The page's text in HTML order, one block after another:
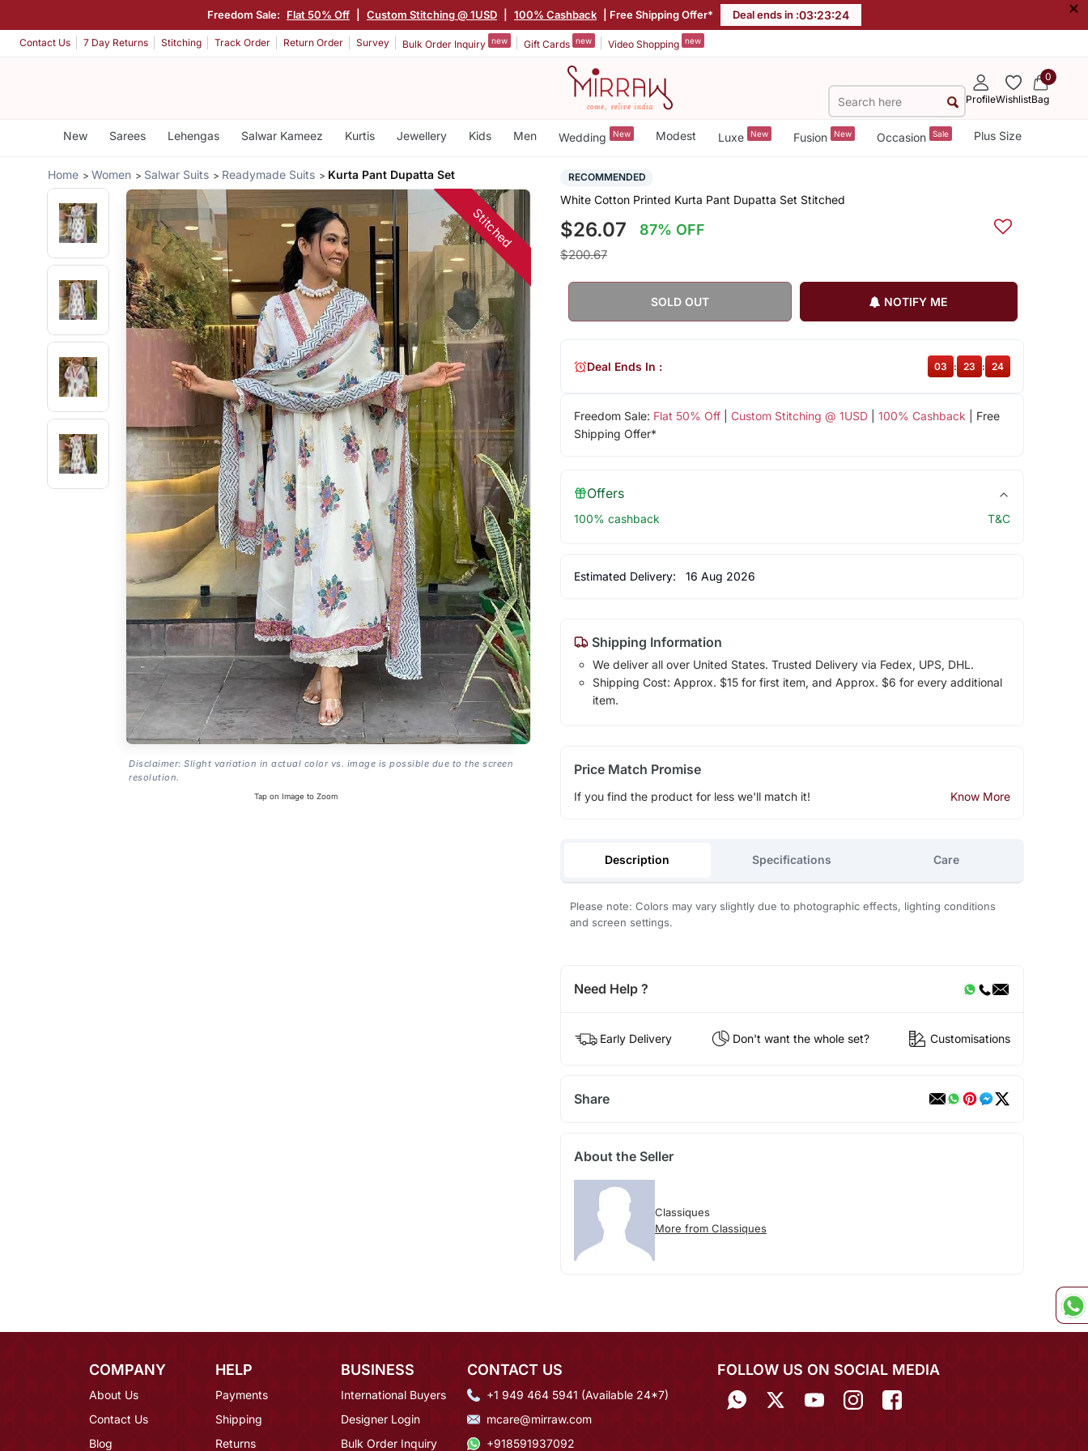
Freedom Sale: Flat 50% Off Custom Stitching @ 1USD 100% Cashback | Free Shipping Offer* Deal ends in :03:23:23 ×
Contact Us 7 Day Returns Stitching Track Order Return Order Survey Bulk Order Inquiry new Gift Cards new Video Shopping new
ProfileWishlist
0
Bag
New Sarees Lehengas Salwar Kameez Kurtis Jewellery Kids Men Wedding New Modest Luxe New Fusion New Occasion Sale Plus Size
Home Women Salwar Suits Readymade Suits Kurta Pant Dupatta Set
Stitched
Disclaimer: Slight variation in actual color vs. image is possible due to the screen
resolution.
Tap on Image to Zoom
RECOMMENDED
White Cotton Printed Kurta Pant Dupatta Set Stitched
$26.07 87% OFF
$200.67
SOLD OUT NOTIFY ME
Freedom Sale: Flat 50% Off| Custom Stitching @ 1USD| 100% Cashback | Free
Shipping Offer*
Deal Ends In : 03 : 23 : 23
Offers
100% cashback T&C
Estimated Delivery: 16 Aug 2026
Shipping Information
We deliver all over United States. Trusted Delivery via Fedex, UPS, DHL.
Shipping Cost: Approx. $15 for first item, and Approx. $6 for every additional
item.
Price Match Promise
If you find the product for less we'll match it! Know More
Description Specifications Care
Please note: Colors may vary slightly due to photographic effects, lighting conditions
and screen settings.
Need Help ?
Early Delivery Don't want the whole set? Customisations
Share
About the Seller
Classiques
More from Classiques
COMPANY
About Us
Contact Us
Blog
HELP
Payments
Shipping
Returns
BUSINESS
International Buyers
Designer Login
Bulk Order Inquiry
CONTACT US
+1 949 464 5941 (Available 24*7)
mcare@mirraw.com
+918591937092
FOLLOW US ON SOCIAL MEDIA